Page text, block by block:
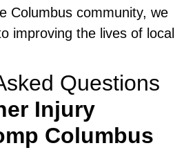
Columbus community, we
improving the lives of local
Questions
Injury
Columbus